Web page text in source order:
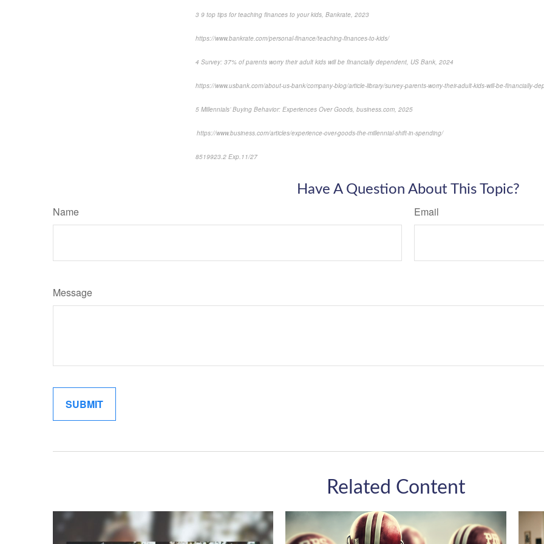
3 9 top tips for teaching finances to your kids, Bankrate, 2023
https://www.bankrate.com/personal-finance/teaching-finances-to-kids/
4 Survey: 37% of parents worry their adult kids will be financially dependent, US Bank, 2024
https://www.usbank.com/about-us-bank/company-blog/article-library/survey-parents-worry-their-adult-kids-will-be-financially-
5 Millennials’ Buying Behavior: Experiences Over Goods, business.com, 2025
https://www.business.com/articles/experience-over-goods-the-millennial-shift-in-spending/
8519923.2 Exp.11/27
Have A Question About This Topic?
Name Email
Message
Related Content